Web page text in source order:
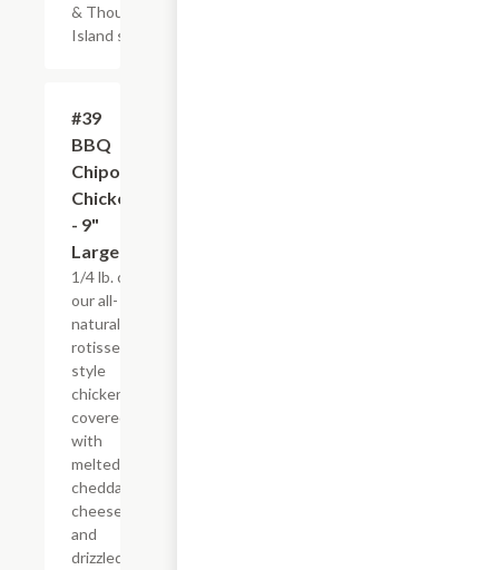
& Thousand
Island spread
#39
BBQ
Chipotle
Chicken
- 9"
Large
1/4 lb. of
our all-
natural,
rotisserie-
style
chicken
covered
with
melted
cheddar
cheese,
and
drizzled